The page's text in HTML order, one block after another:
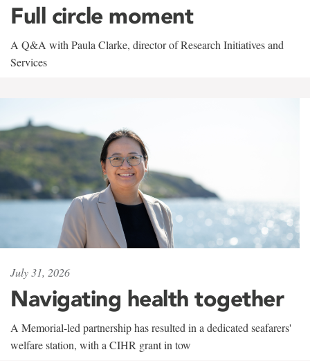
Full circle moment
A Q&A with Paula Clarke, director of Research Initiatives and
Services
July 31, 2026
Navigating health together
A Memorial-led partnership has resulted in a dedicated seafarers'
welfare station, with a CIHR grant in tow